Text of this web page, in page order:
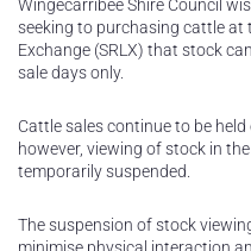
Wingecarribee Shire Council
seeking to purchasing cattle at
Exchange (SRLX) that stock
sale days only.
Cattle sales continue to be held
however, viewing of stock in
temporarily suspended.
The suspension of stock